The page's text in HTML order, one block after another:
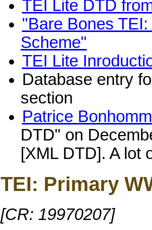
TEI Lite DTD
"Bare Bones
Scheme"
TEI Lite
Database entry
section
Patrice
DTD" on
[XML DTD]. A lot
TEI: Primary
[CR: 19970207]